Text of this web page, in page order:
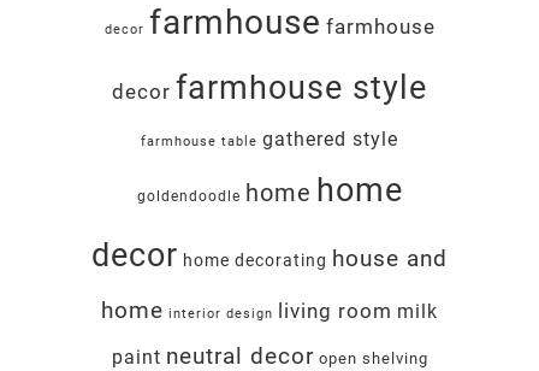
decor farmhouse farmhouse
decor farmhouse style
farmhouse table gathered style
goldendoodle home home
decor home decorating house and
home interior design living room milk
paint neutral decor open shelving